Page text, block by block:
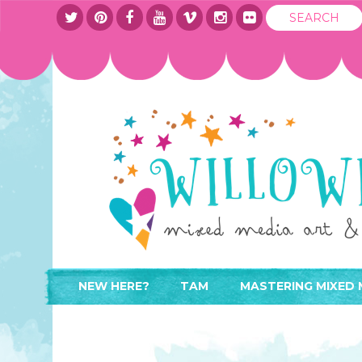
NEW HERE? TAM
CONTACT
MASTERING MIXED